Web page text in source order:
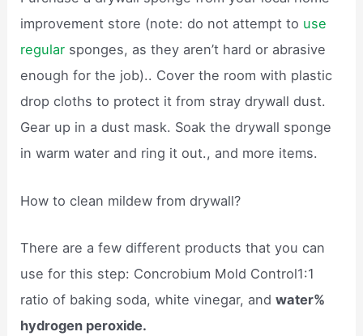
improvement store (note: do not attempt to use
regular sponges, as they aren’t hard or abrasive
enough for the job).. Cover the room with plastic
drop cloths to protect it from stray drywall dust.
Gear up in a dust mask. Soak the drywall sponge
in warm water and ring it out., and more items.
How to clean mildew from drywall?
There are a few different products that you can
use for this step: Concrobium Mold Control1:1
ratio of baking soda, white vinegar, andwater%
hydrogen peroxide.